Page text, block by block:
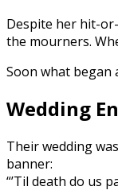
Despite her hit-
the mourners.
Soon what began
Wedding
Their wedding
banner:
“’Til death do us